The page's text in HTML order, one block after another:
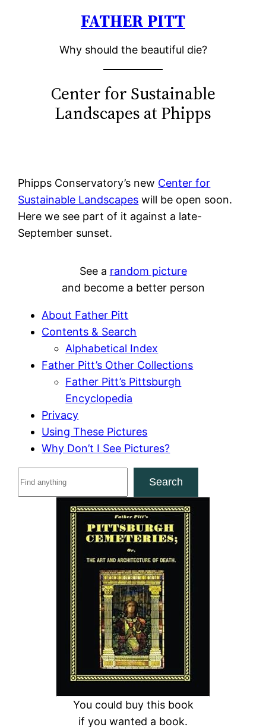
FATHER PITT
Why should the beautiful die?
Center for Sustainable
Landscapes at Phipps
Phipps Conservatory’s new Center for
Sustainable Landscapes will be open soon.
Here we see part of it against a late-
September sunset.
See a random picture
and become a better person
About Father Pitt
Contents & Search
Alphabetical Index
Father Pitt’s Other Collections
Father Pitt’s Pittsburgh
Encyclopedia
Privacy
Using These Pictures
Why Don’t I See Pictures?
Search
You could buy this book
if you wanted a book.